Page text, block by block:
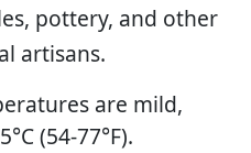
pottery, and other
artisans.
are mild,
(54-77°F).